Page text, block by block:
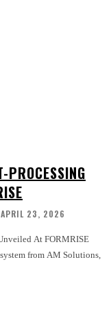
PROCESSING
APRIL 23, 2026
At FORMRISE
from AM Solutions,